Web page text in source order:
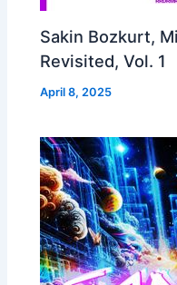
Sakin Bozkurt,
Revisited, Vol. 1
April 8, 2025